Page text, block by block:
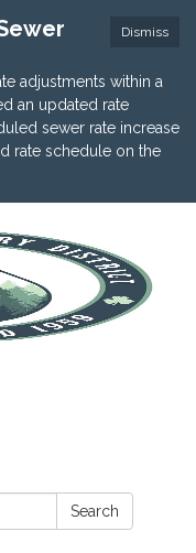
Dismiss
adjustments within a
an updated rate
sewer rate increase
rate schedule on the
Search